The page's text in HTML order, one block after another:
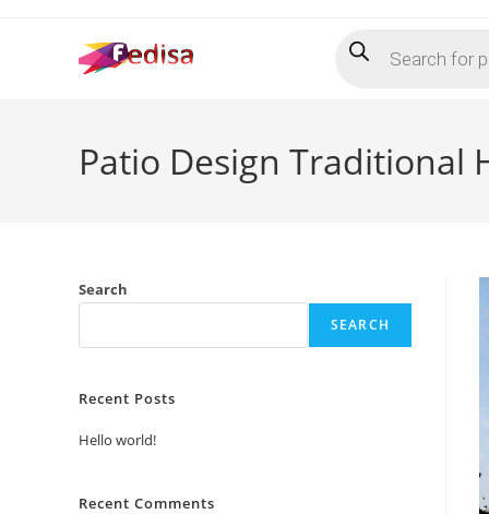
search
Patio Design Traditional
Search
SEARCH
Recent Posts
Hello world!
Recent Comments